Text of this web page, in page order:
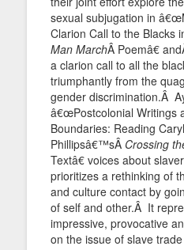
sexual subjugation in
Clarion Call to the Blacks
Man MarchÂ Poemâ€
a clarion call to all the
triumphantly from the
gender discrimination.Â
â€œPostcolonial Writings
Boundaries: Reading Caryl
Phillipsâ€™sÂ Crossing
Textâ€ voices about
prioritizes a rethinking of
and culture contact by
of self and other.Â It
impressive, provocative
on the issue of slave